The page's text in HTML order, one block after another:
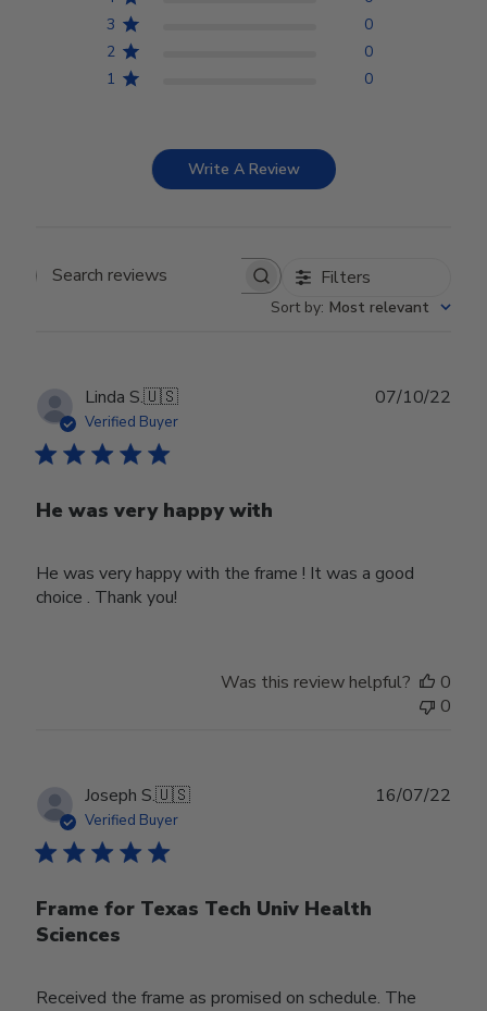
3
0
2
0
1
0
Write A Review
Search reviews Filters
Sort by: Most relevant
Linda S.🇺🇸
Verified Buyer
He was very happy with
He was very happy with the frame ! It was a good
choice . Thank you!
07/10/22
Was this review helpful?
0
0
Joseph S.🇺🇸
Verified Buyer
Frame for Texas Tech Univ Health
Sciences
Received the frame as promised on schedule. The
16/07/22